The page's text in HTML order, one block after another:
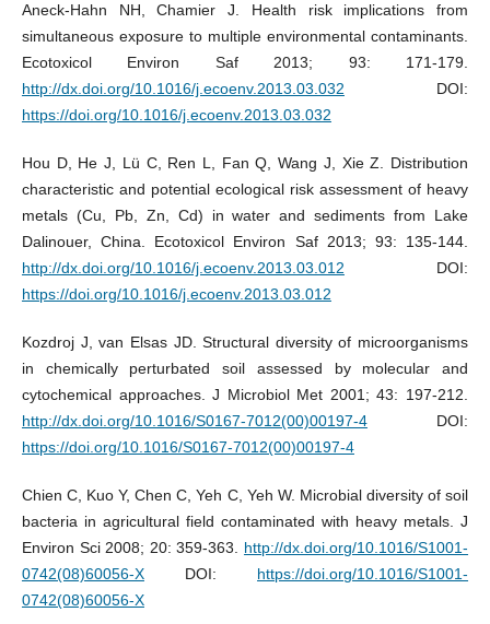
Aneck-Hahn NH, Chamier J. Health risk implications from
simultaneous exposure to multiple environmental contaminants.
Ecotoxicol Environ Saf 2013; 93: 171-179.
http://dx.doi.org/10.1016/j.ecoenv.2013.03.032 DOI:
https://doi.org/10.1016/j.ecoenv.2013.03.032
Hou D, He J, Lü C, Ren L, Fan Q, Wang J, Xie Z. Distribution
characteristic and potential ecological risk assessment of heavy
metals (Cu, Pb, Zn, Cd) in water and sediments from Lake
Dalinouer, China. Ecotoxicol Environ Saf 2013; 93: 135-144.
http://dx.doi.org/10.1016/j.ecoenv.2013.03.012 DOI:
https://doi.org/10.1016/j.ecoenv.2013.03.012
Kozdroj J, van Elsas JD. Structural diversity of microorganisms
in chemically perturbated soil assessed by molecular and
cytochemical approaches. J Microbiol Met 2001; 43: 197-212.
http://dx.doi.org/10.1016/S0167-7012(00)00197-4DOI:
https://doi.org/10.1016/S0167-7012(00)00197-4
Chien C, Kuo Y, Chen C, Yeh C, Yeh W. Microbial diversity of soil
bacteria in agricultural field contaminated with heavy metals. J
Environ Sci 2008; 20: 359-363. http://dx.doi.org/10.1016/S1001-
0742(08)60056-XDOI: https://doi.org/10.1016/S1001-
0742(08)60056-X